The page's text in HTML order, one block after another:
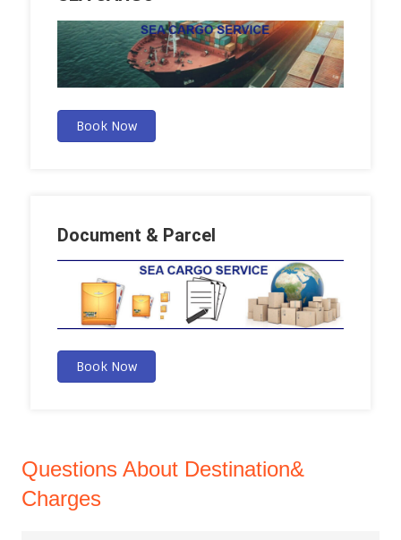
Book Now
Document & Parcel
Book Now
Questions About Destination&
Charges